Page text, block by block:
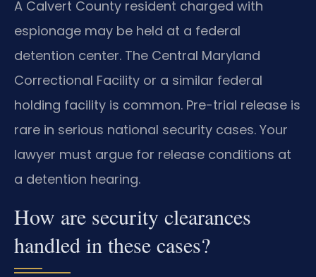
A Calvert County resident charged with
espionage may be held at a federal
detention center. The Central Maryland
Correctional Facility or a similar federal
holding facility is common. Pre-trial release is
rare in serious national security cases. Your
lawyer must argue for release conditions at
a detention hearing.
How are security clearances
handled in these cases?